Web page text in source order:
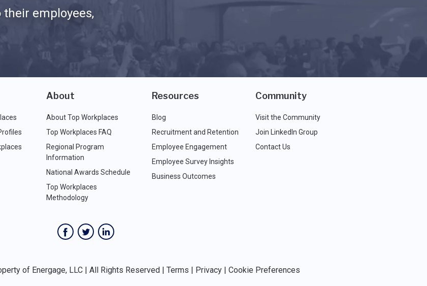
employees,
About
About Top Workplaces
Top Workplaces FAQ
Regional Program
Information
National Awards Schedule
Top Workplaces
Methodology
Resources
Blog
Recruitment and Retention
Employee Engagement
Employee Survey Insights
Business Outcomes
Community
Visit the Community
Join LinkedIn Group
Contact Us
of Energage, LLC | All Rights Reserved | Terms | Privacy| Cookie Preferences